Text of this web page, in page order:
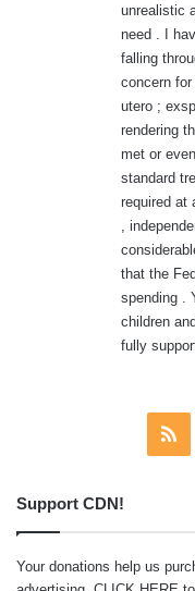
unrealistic
need . I
falling
concern
utero ;
rendering
met or
standard
required at
,
that the
spending .
children
fully
Support CDN!
Your donations help us